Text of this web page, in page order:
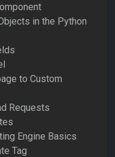
in the Python
to Custom
Requests
Engine Basics
Tag